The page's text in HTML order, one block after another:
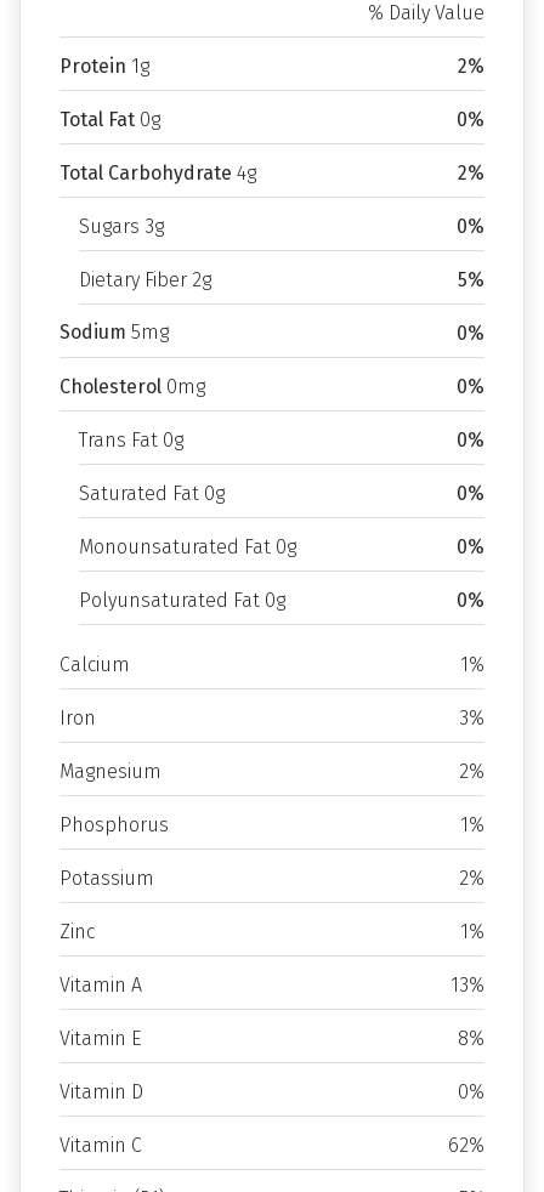
% Daily Value
Protein 1g 2%
Total Fat 0g 0%
Total Carbohydrate 4g 2%
Sugars 3g 0%
Dietary Fiber 2g 5%
Sodium 5mg 0%
Cholesterol 0mg 0%
Trans Fat 0g 0%
Saturated Fat 0g 0%
Monounsaturated Fat 0g 0%
Polyunsaturated Fat 0g 0%
Calcium 1%
Iron 3%
Magnesium 2%
Phosphorus 1%
Potassium 2%
Zinc 1%
Vitamin A 13%
Vitamin E 8%
Vitamin D 0%
Vitamin C 62%